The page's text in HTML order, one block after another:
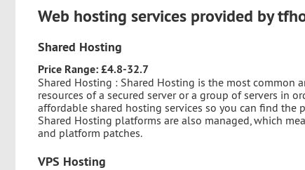
Web hosting services provided by
Shared Hosting
Price Range: £4.8-32.7
Shared Hosting : Shared Hosting is the most
resources of a secured server or a group of servers in
affordable shared hosting services so you can find the
Shared Hosting platforms are also managed, which
and platform patches.
VPS Hosting